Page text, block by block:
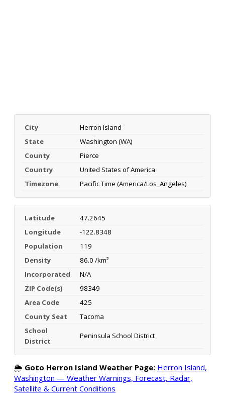
City
Herron Island
State
Washington (WA)
County
Pierce
Country
United States of America
Timezone
Pacific Time (America/Los_Angeles)
Latitude
47.2645
Longitude
-122.8348
Population
119
Density
86.0 /km²
Incorporated
N/A
ZIP Code(s)
98349
Area Code
425
County Seat
Tacoma
School
District
Peninsula School District
🌦️ Goto Herron Island Weather Page: Herron Island,
Washington — Weather Warnings, Forecast, Radar,
Satellite & Current Conditions